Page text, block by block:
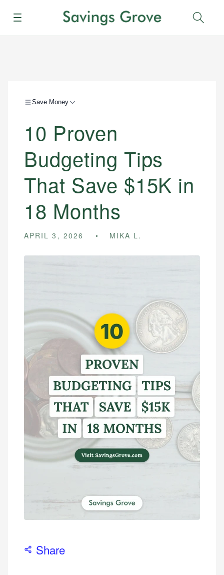
Menu
Save Money
10 Proven
Budgeting Tips
That Save $15K in
18 Months
APRIL 3, 2026 MIKA L.
Share